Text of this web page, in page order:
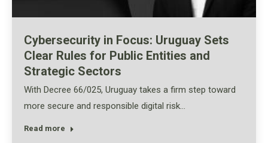
Cybersecurity in Focus: Uruguay Sets
Clear Rules for Public Entities and
Strategic Sectors
With Decree 66/025, Uruguay takes a firm step toward
more secure and responsible digital risk…
Read more